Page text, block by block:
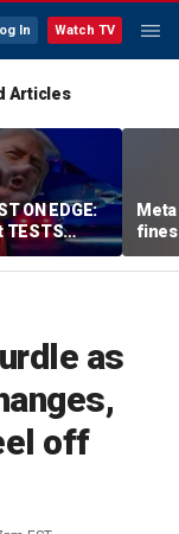
In Watch TV
Articles
ON EDGE:
TESTS
as
mount
as
off